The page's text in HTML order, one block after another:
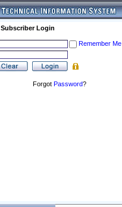
Subscriber Login
Remember Me
Forgot Password?